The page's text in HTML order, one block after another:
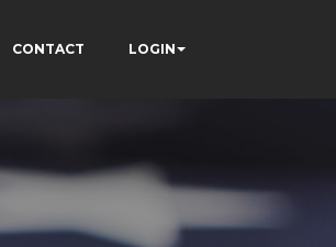
CONTACT LOGIN